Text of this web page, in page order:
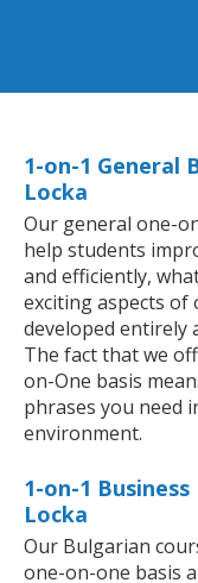
1-on-1 General
Locka
Our general one-
help students
and efficiently,
exciting aspects of
developed entirely
The fact that we
on-One basis
phrases you need
environment.
1-on-1
Locka
Our Bulgarian
one-on-one basis